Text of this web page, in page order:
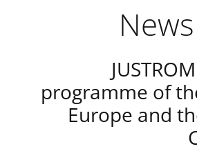
programme of
Europe and